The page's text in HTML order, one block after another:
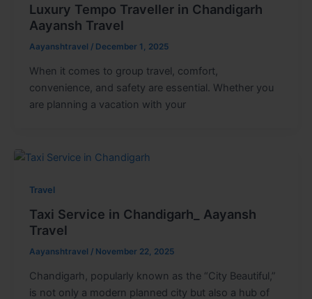
Luxury Tempo Traveller in Chandigarh
Aayansh Travel
Aayanshtravel / December 1, 2025
When it comes to group travel, comfort,
convenience, and safety are essential. Whether you
are planning a vacation with your
Travel
Taxi Service in Chandigarh_ Aayansh
Travel
Aayanshtravel / November 22, 2025
Chandigarh, popularly known as the “City Beautiful,”
is not only a modern planned city but also a hub of